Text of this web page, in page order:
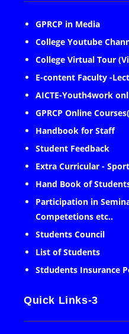
GPRCP in Media
College Youtube
College Virtual Tour
E-content Faculty -
AICTE-Youth4work
GPRCP Online
Handbook for Staff
Student Feedback
Extra Curricular -
Hand Book of
Participation in
Competetions etc..
Students Council
List of Students
Stdudents Insurance
Quick Links-3